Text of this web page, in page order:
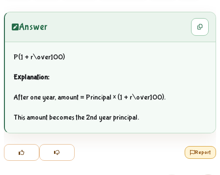
Answer
P(1 + r\over100)
Explanation:
After one year, amount = Principal × (1 + r\over100).
This amount becomes the 2nd year principal.
Report